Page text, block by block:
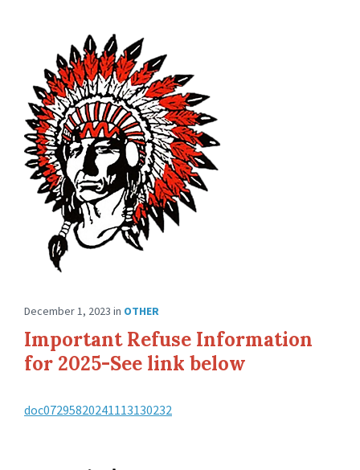
December 1, 2023 in OTHER
Important Refuse Information
for 2025-See link below
doc07295820241113130232